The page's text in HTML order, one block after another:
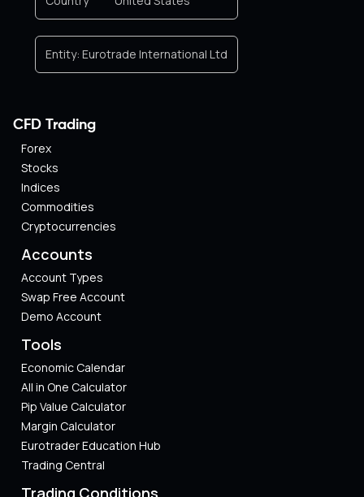
Entity: Eurotrade International Ltd
CFD Trading
Forex
Stocks
Indices
Commodities
Cryptocurrencies
Accounts
Account Types
Swap Free Account
Demo Account
Tools
Economic Calendar
All in One Calculator
Pip Value Calculator​
Margin Calculator
Eurotrader Education Hub
Trading Central
Trading Conditions